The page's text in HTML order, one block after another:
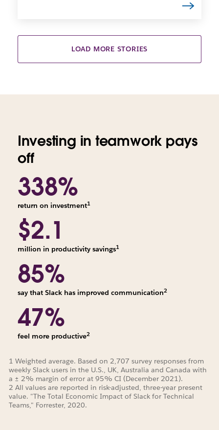
LOAD MORE STORIES
Investing in teamwork pays
off
338%
return on investment1
$2.1
million in productivity savings1
85%
say that Slack has improved communication2
47%
feel more productive2
1 Weighted average. Based on 2,707 survey responses from
weekly Slack users in the U.S., UK, Australia and Canada with
a ± 2% margin of error at 95% CI (December 2021).
2 All values are reported in risk-adjusted, three-year present
value. "The Total Economic Impact of Slack for Technical
Teams," Forrester, 2020.